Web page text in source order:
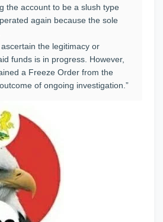
the account to be a slush type
again because the sole
the legitimacy or
funds is in progress. However,
a Freeze Order from the
of ongoing investigation.”